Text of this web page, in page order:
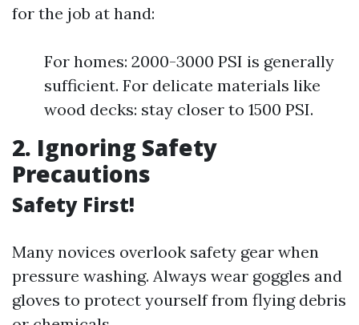
for the job at hand:
For homes: 2000-3000 PSI is generally
sufficient. For delicate materials like
wood decks: stay closer to 1500 PSI.
2. Ignoring Safety
Precautions
Safety First!
Many novices overlook safety gear when
pressure washing. Always wear goggles and
gloves to protect yourself from flying debris